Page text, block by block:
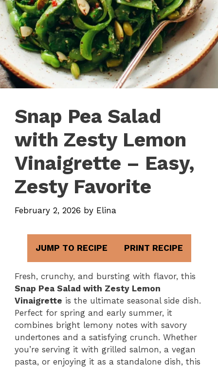
Snap Pea Salad
with Zesty Lemon
Vinaigrette – Easy,
Zesty Favorite
February 2, 2026 by Elina
JUMP TO RECIPE PRINT RECIPE
Fresh, crunchy, and bursting with flavor, this
Snap Pea Salad with Zesty Lemon
Vinaigrette is the ultimate seasonal side dish.
Perfect for spring and early summer, it
combines bright lemony notes with savory
undertones and a satisfying crunch. Whether
you’re serving it with grilled salmon, a vegan
pasta, or enjoying it as a standalone dish, this